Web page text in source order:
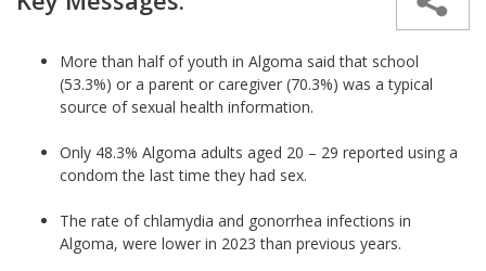
More than half of youth in Algoma said that school
(53.3%) or a parent or caregiver (70.3%) was a typical
source of sexual health information.
Only 48.3% Algoma adults aged 20 – 29 reported using a
condom the last time they had sex.
The rate of chlamydia and gonorrhea infections in
Algoma, were lower in 2023 than previous years.